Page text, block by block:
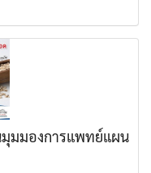
มุมมองการแพทย์แผน